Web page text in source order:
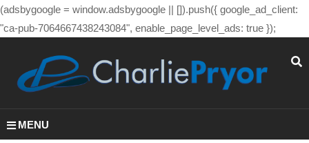
(adsbygoogle = window.adsbygoogle || []).push({ google_ad_client:
"ca-pub-7064667438243084", enable_page_level_ads: true });
MENU